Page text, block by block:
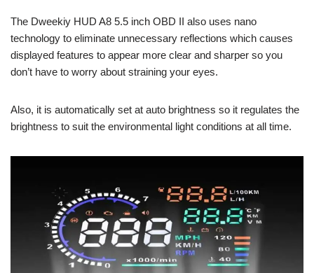
The Dweekiy HUD A8 5.5 inch OBD II also uses nano
technology to eliminate unnecessary reflections which causes
displayed features to appear more clear and sharper so you
don’t have to worry about straining your eyes.
Also, it is automatically set at auto brightness so it regulates the
brightness to suit the environmental light conditions at all time.